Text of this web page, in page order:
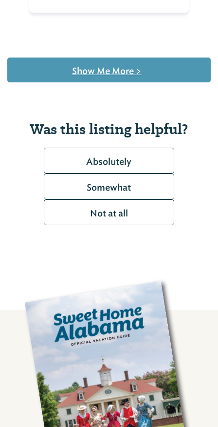
Show Me More >
Was this listing helpful?
Absolutely
Somewhat
Not at all